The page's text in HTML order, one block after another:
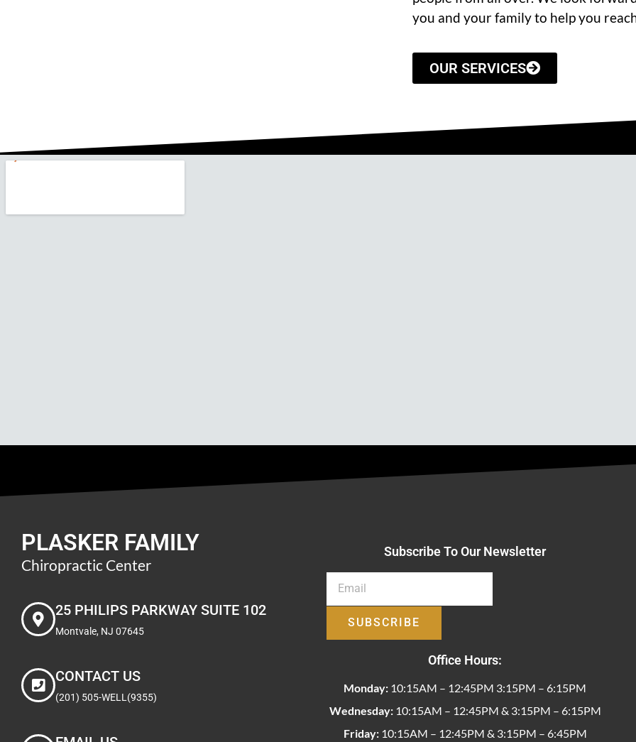
you and your family to help you
OUR SERVICES
PLASKER FAMILY
Chiropractic Center
25 PHILIPS PARKWAY SUITE 102
Montvale, NJ 07645
CONTACT US
(201) 505-WELL(9355)
Subscribe To Our Newsletter
SUBSCRIBE
Office Hours:
Monday: 10:15AM – 12:45PM 3:15PM – 6:15PM
Wednesday:10:15AM – 12:45PM & 3:15PM – 6:15PM
Friday:10:15AM – 12:45PM & 3:15PM – 6:45PM